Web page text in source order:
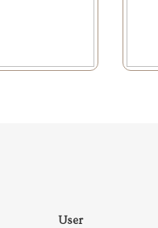
User